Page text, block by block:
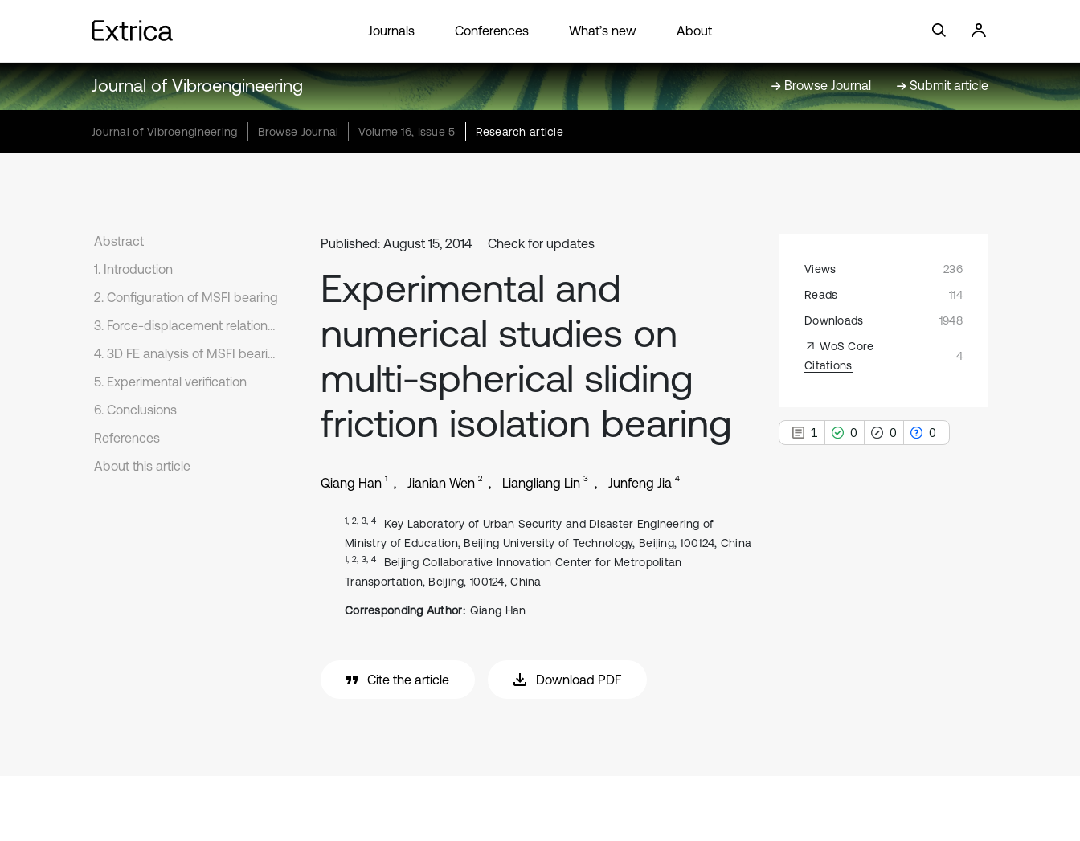
Journals Conferences What’s new About
Journal of Vibroengineering Browse Journal Submit article
Journal of Vibroengineering Browse Journal Volume 16, Issue 5 Research article
Abstract
1. Introduction
2. Configuration of MSFI bearing
3. Force-displacement relationship of MSFI bearing
4. 3D FE analysis of MSFI bearing
5. Experimental verification
6. Conclusions
References
About this article
Published: August 15, 2014 Check for updates
Experimental and
numerical studies on
multi-spherical sliding
friction isolation bearing
Qiang Han 1 Jianian Wen 2 Liangliang Lin 3 Junfeng Jia 4
1, 2, 3, 4
Key Laboratory of Urban Security and Disaster Engineering of
Ministry of Education, Beijing University of Technology, Beijing, 100124, China
1, 2, 3, 4
Beijing Collaborative Innovation Center for Metropolitan
Transportation, Beijing, 100124, China
Corresponding Author: Qiang Han
Cite the article Download PDF
Views
236
Reads
114
Downloads
1948
WoS Core
Citations
4
1 0 0 0